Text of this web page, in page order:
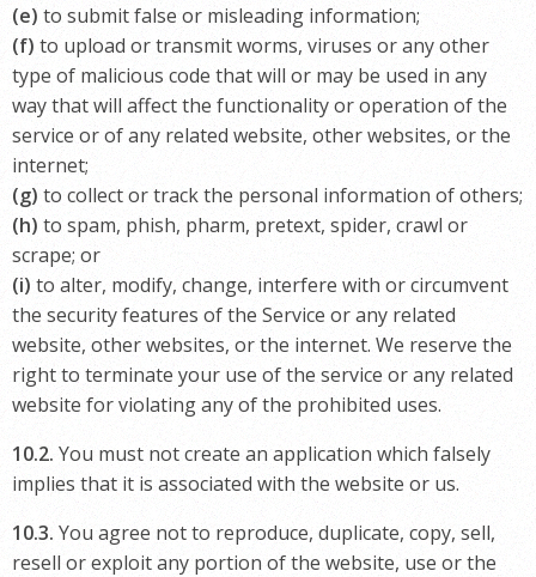
(e) to submit false or misleading information;
(f) to upload or transmit worms, viruses or any other
type of malicious code that will or may be used in any
way that will affect the functionality or operation of the
service or of any related website, other websites, or the
internet;
(g) to collect or track the personal information of others;
(h) to spam, phish, pharm, pretext, spider, crawl or
scrape; or
(i) to alter, modify, change, interfere with or circumvent
the security features of the Service or any related
website, other websites, or the internet. We reserve the
right to terminate your use of the service or any related
website for violating any of the prohibited uses.
10.2. You must not create an application which falsely
implies that it is associated with the website or us.
10.3. You agree not to reproduce, duplicate, copy, sell,
resell or exploit any portion of the website, use or the